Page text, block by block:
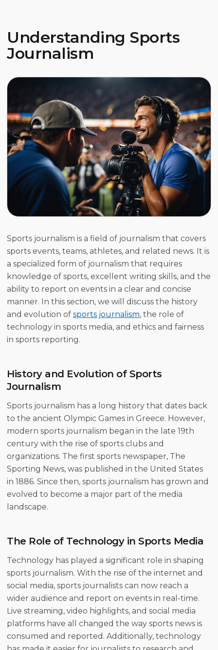
Understanding Sports
Journalism
Sports journalism is a field of journalism that covers
sports events, teams, athletes, and related news. It is
a specialized form of journalism that requires
knowledge of sports, excellent writing skills, and the
ability to report on events in a clear and concise
manner. In this section, we will discuss the history
and evolution of sports journalism, the role of
technology in sports media, and ethics and fairness
in sports reporting.
History and Evolution of Sports
Journalism
Sports journalism has a long history that dates back
to the ancient Olympic Games in Greece. However,
modern sports journalism began in the late 19th
century with the rise of sports clubs and
organizations. The first sports newspaper, The
Sporting News, was published in the United States
in 1886. Since then, sports journalism has grown and
evolved to become a major part of the media
landscape.
The Role of Technology in Sports Media
Technology has played a significant role in shaping
sports journalism. With the rise of the internet and
social media, sports journalists can now reach a
wider audience and report on events in real-time.
Live streaming, video highlights, and social media
platforms have all changed the way sports news is
consumed and reported. Additionally, technology